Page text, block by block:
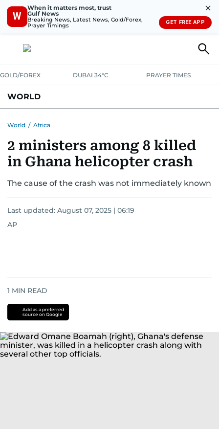
W
When it matters most, trust
Gulf News
Breaking News, Latest News, Gold/Forex,
Prayer Timings
✕
GET FREE APP
GOLD/FOREX DUBAI 34°C PRAYER TIMES
WORLD
AUSTRALIA-NEW ZEALANDCORRECTIONS
World / Africa
2 ministers among 8 killed
in Ghana helicopter crash
The cause of the crash was not immediately known
Last updated: August 07, 2025 | 06:19
AP
1 MIN READ
Add as a preferred
source on Google